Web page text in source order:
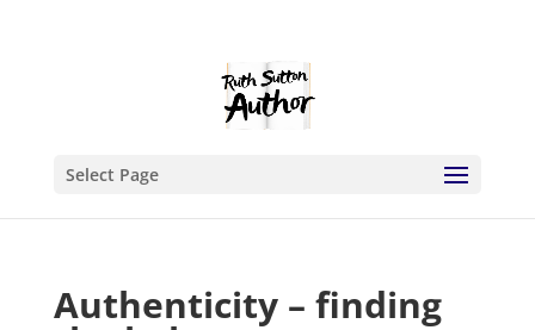
Select Page
Authenticity – finding